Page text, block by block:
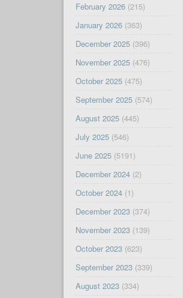
February 2026(215)
January 2026(363)
December 2025(396)
November 2025(476)
October 2025(475)
September 2025(574)
August 2025(445)
July 2025(546)
June 2025(5191)
December 2024(2)
October 2024(1)
December 2023(374)
November 2023(139)
October 2023(623)
September 2023(339)
August 2023(334)